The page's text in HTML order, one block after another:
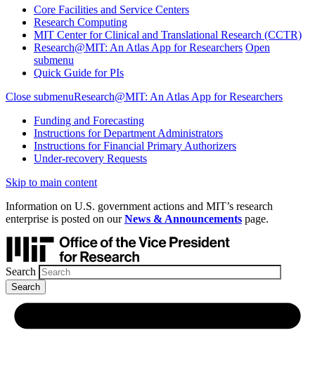
Core Facilities and Service Centers
Research Computing
MIT Center for Clinical and Translational Research (CCTR)
Research@MIT: An Atlas App for Researchers Open
submenu
Quick Guide for PIs
Close submenuResearch@MIT: An Atlas App for Researchers
Funding and Forecasting
Instructions for Department Administrators
Instructions for Financial Primary Authorizers
Under-recovery Requests
Skip to main content
Information on U.S. government actions and MIT’s research
enterprise is posted on ourNews & Announcements page.
Search